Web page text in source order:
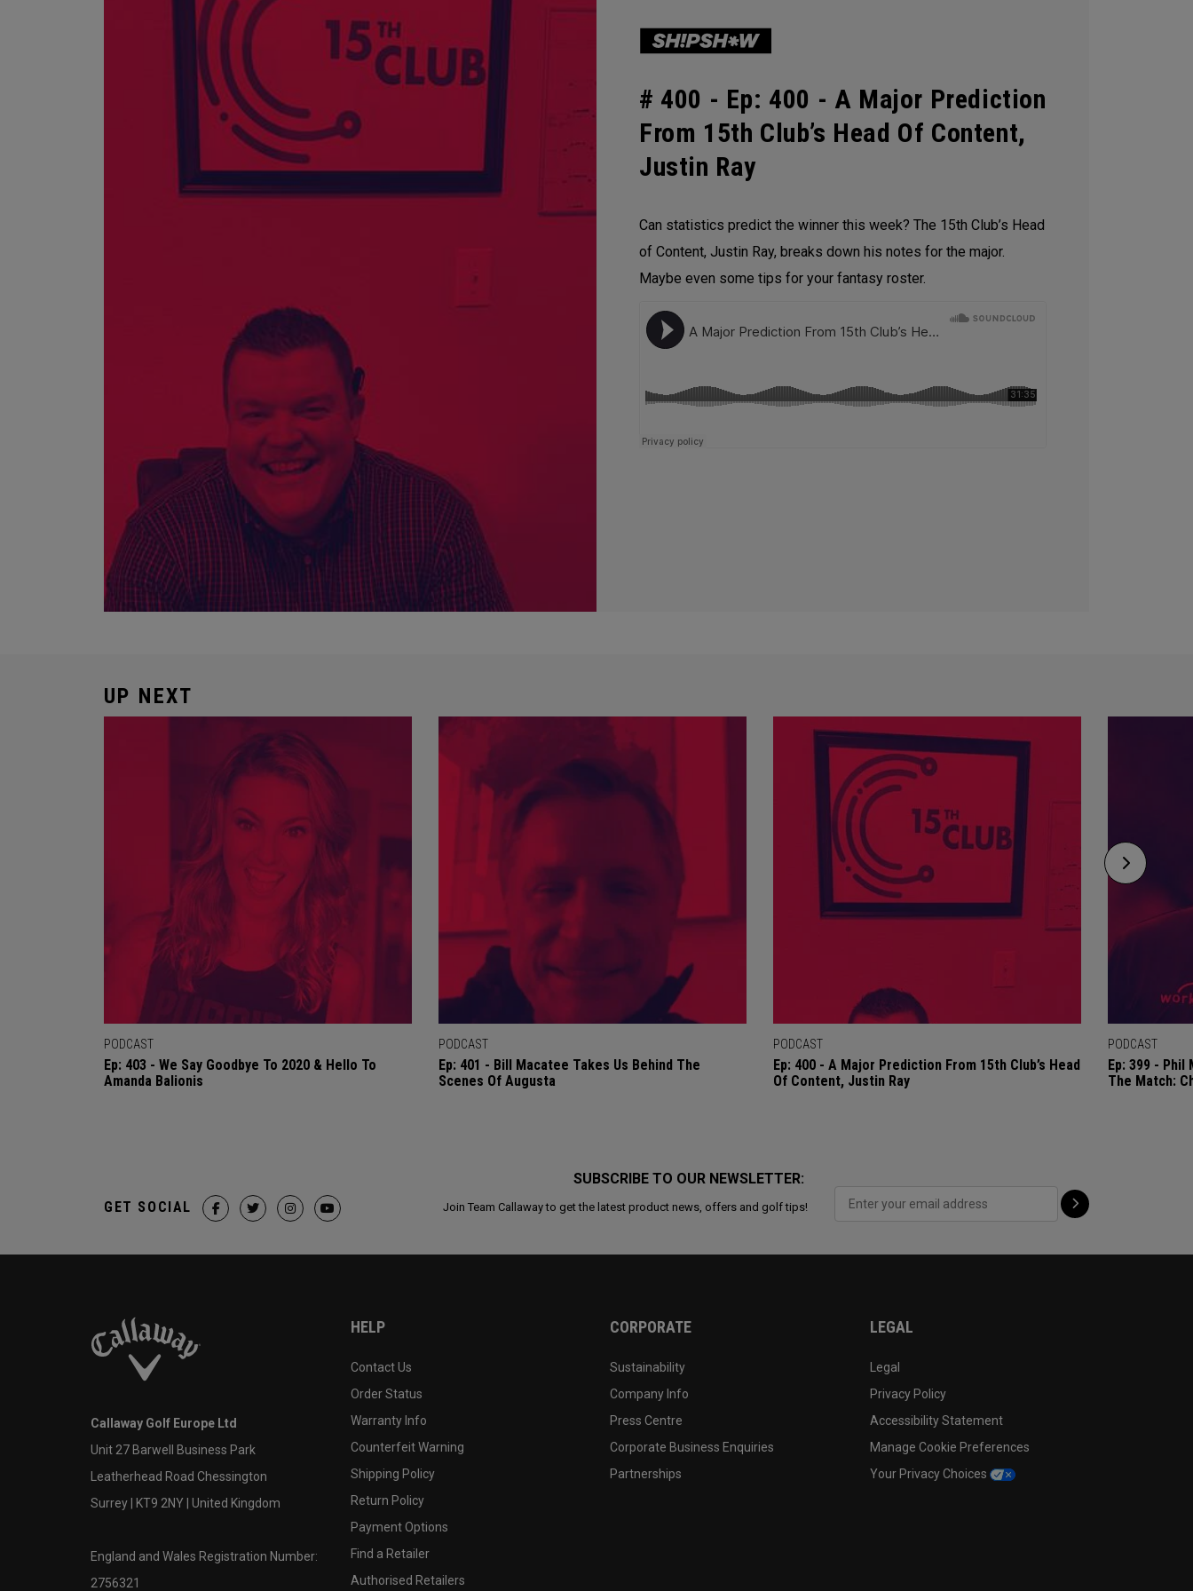
# 400 - Ep: 400 - A Major Prediction
From 15th Club’s Head Of Content,
Justin Ray
Can statistics predict the winner this week? The 15th Club’s Head
of Content, Justin Ray, breaks down his notes for the major.
Maybe even some tips for your fantasy roster.
UP NEXT
PODCAST
Ep: 403 - We Say Goodbye To 2020 & Hello To
Amanda Balionis
PODCAST
Ep: 401 - Bill Macatee Takes Us Behind The
Scenes Of Augusta
PODCAST
Ep: 400 - A Major Prediction From 15th Club’s Head
Of Content, Justin Ray
PODCAST
Ep: 399 -
The Match:
SUBSCRIBE TO OUR NEWSLETTER:
Join Team Callaway to get the latest product news, offers and golf tips!
GET SOCIAL
Callaway Golf Europe Ltd
Unit 27 Barwell Business Park
Leatherhead Road Chessington
Surrey | KT9 2NY | United Kingdom
England and Wales Registration Number:
2756321
HELP
Contact Us
Order Status
Warranty Info
Counterfeit Warning
Shipping Policy
Return Policy
Payment Options
Find a Retailer
Authorised Retailers
CORPORATE
Sustainability
Company Info
Press Centre
Corporate Business Enquiries
Partnerships
LEGAL
Legal
Privacy Policy
Accessibility Statement
Manage Cookie Preferences
Your Privacy Choices